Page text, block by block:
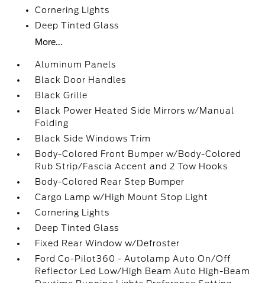
Cornering Lights
Deep Tinted Glass
More...
Aluminum Panels
Black Door Handles
Black Grille
Black Power Heated Side Mirrors w/Manual
Folding
Black Side Windows Trim
Body-Colored Front Bumper w/Body-Colored
Rub Strip/Fascia Accent and 2 Tow Hooks
Body-Colored Rear Step Bumper
Cargo Lamp w/High Mount Stop Light
Cornering Lights
Deep Tinted Glass
Fixed Rear Window w/Defroster
Ford Co-Pilot360 - Autolamp Auto On/Off
Reflector Led Low/High Beam Auto High-Beam